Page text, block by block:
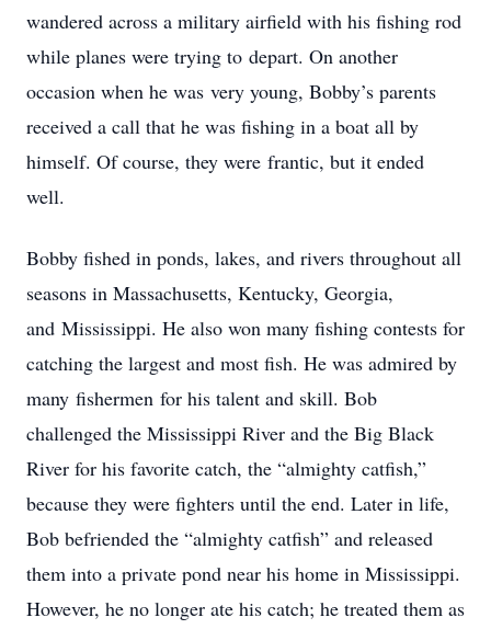
wandered across a military airfield with his fishing rod
while planes were trying to depart. On another
occasion when he was very young, Bobby’s parents
received a call that he was fishing in a boat all by
himself. Of course, they were frantic, but it ended
well.
Bobby fished in ponds, lakes, and rivers throughout all
seasons in Massachusetts, Kentucky, Georgia,
and Mississippi. He also won many fishing contests for
catching the largest and most fish. He was admired by
many fishermen for his talent and skill. Bob
challenged the Mississippi River and the Big Black
River for his favorite catch, the “almighty catfish,”
because they were fighters until the end. Later in life,
Bob befriended the “almighty catfish” and released
them into a private pond near his home in Mississippi.
However, he no longer ate his catch; he treated them as